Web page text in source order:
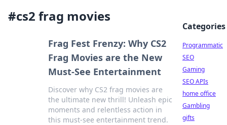
#cs2 frag movies
Frag Fest Frenzy: Why CS2
Frag Movies are the New
Must-See Entertainment
Discover why CS2 frag movies are
the ultimate new thrill! Unleash epic
moments and relentless action in
this must-see entertainment trend.
Categories
Programmatic
SEO
Gaming
SEO APIs
home office
Gambling
gifts